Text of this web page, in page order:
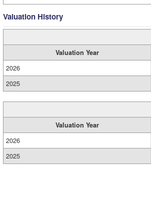
Valuation History
Valuation Year
2026
2025
Valuation Year
2026
2025